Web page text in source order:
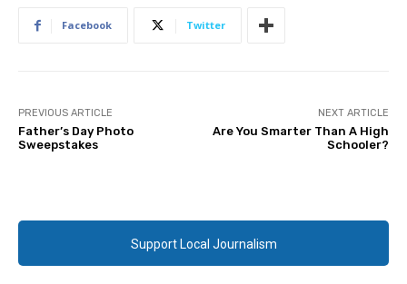
Facebook Twitter
PREVIOUS ARTICLE
Father’s Day Photo
Sweepstakes
NEXT ARTICLE
Are You Smarter Than A High
Schooler?
Support Local Journalism